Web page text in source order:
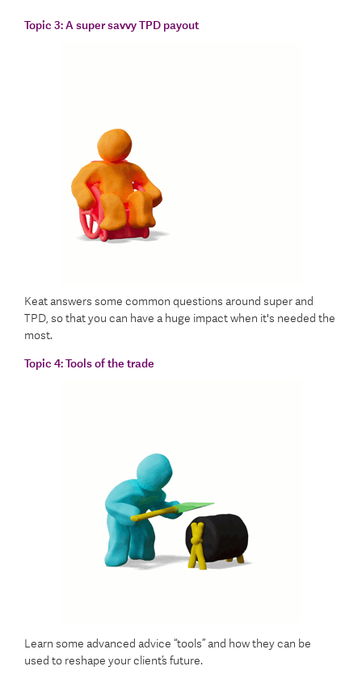
Topic 3:A super savvy TPD payout
Keat answers some common questions around super and
TPD, so that you can have a huge impact when it's needed the
most.
Topic 4:Tools of the trade
Learn some advanced advice “tools” and how they can be
used to reshape your client’s future.